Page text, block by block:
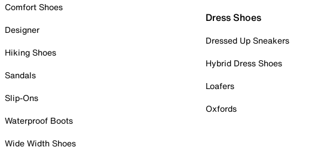
Comfort Shoes
Designer
Hiking Shoes
Sandals
Slip-Ons
Waterproof Boots
Wide Width Shoes
Dress Shoes
Dressed Up Sneakers
Hybrid Dress Shoes
Loafers
Oxfords